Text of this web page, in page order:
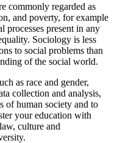
commonly regarded as
and poverty, for example
present in any
Sociology is less
to social problems than
of the social world.
as race and gender,
collection and analysis,
of human society and to
your education with
culture and